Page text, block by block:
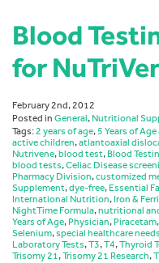
Blood
for
February 2nd, 2012
Posted in General, Nutritional
Tags:2 years of age,5 Years of
active children,atlantoaxial
Nutrivene,blood test, Blood
blood tests,Celiac Disease
Pharmacy Division,customized
Supplement,dye-free, Essential
International Nutrition, Iron &
NightTime Formula,nutritional
Years of Age, Physician, Piracetam,
Selenium,special healthcare needs
Laboratory Tests,T3,T4,Thyroid
Trisomy 21,Trisomy 21 Research,